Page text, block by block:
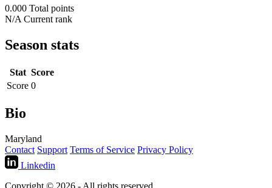
0.000 Total points
N/A Current rank
Season stats
Stat Score
Score 0
Bio
Maryland
Contact Support Terms of Service Privacy Policy
Linkedin
Copyright © 2026 - All rights reserved